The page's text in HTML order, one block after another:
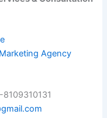
Agency